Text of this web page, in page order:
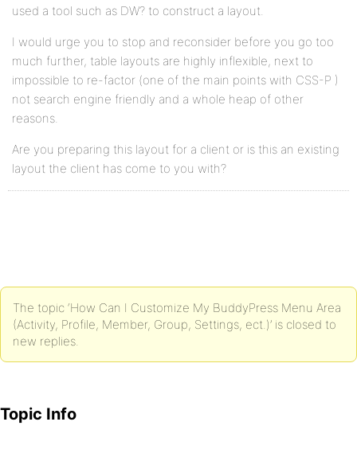
used a tool such as DW? to construct a layout.
I would urge you to stop and reconsider before you go too
much further, table layouts are highly inflexible, next to
impossible to re-factor (one of the main points with CSS-P )
not search engine friendly and a whole heap of other
reasons.
Are you preparing this layout for a client or is this an existing
layout the client has come to you with?
The topic ‘How Can I Customize My BuddyPress Menu Area
(Activity, Profile, Member, Group, Settings, ect.)’ is closed to
new replies.
Topic Info